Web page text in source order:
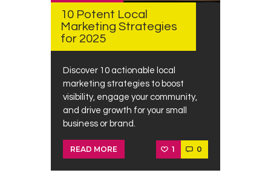
10 Potent Local
Marketing Strategies
for 2025
Discover 10 actionable local
marketing strategies to boost
visibility, engage your community,
and drive growth for your small
business or brand.
READ MORE 1 0